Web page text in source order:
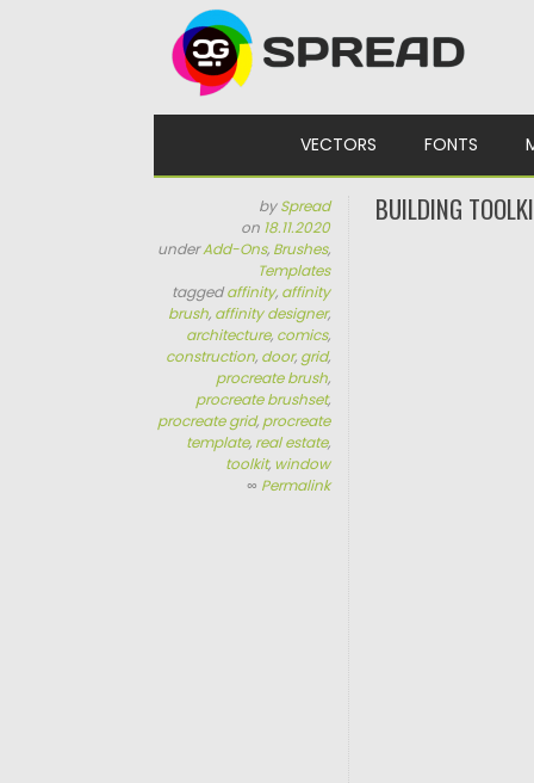
VECTORS FONTS
bySpread
on 18.11.2020
underAdd-Ons, Brushes,
Templates
taggedaffinity, affinity
brush, affinity designer,
architecture, comics,
construction, door, grid,
procreate brush,
procreate brushset,
procreate grid, procreate
template, real estate,
toolkit, window
∞ Permalink
BUILDING